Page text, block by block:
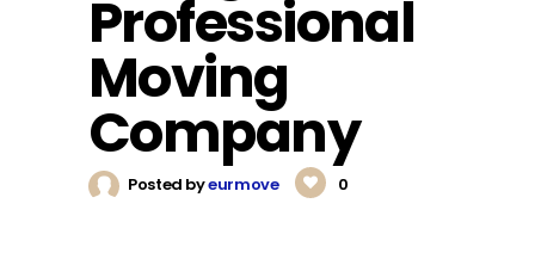
Professional
Moving
Company
Posted byeurmove 0